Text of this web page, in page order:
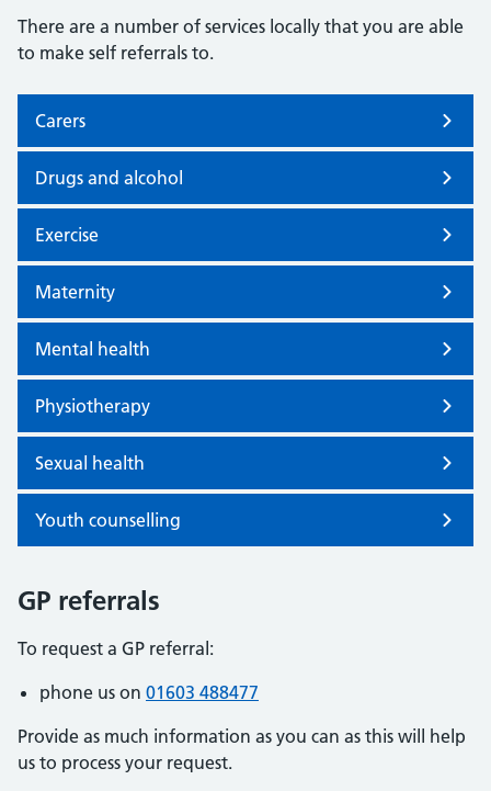
There are a number of services locally that you are able
to make self referrals to.
Carers
Drugs and alcohol
Exercise
Maternity
Mental health
Physiotherapy
Sexual health
Youth counselling
GP referrals
To request a GP referral:
phone us on 01603 488477
Provide as much information as you can as this will help
us to process your request.